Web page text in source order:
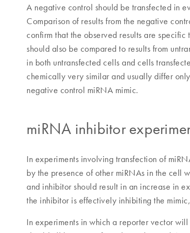
A negative control should be transfected in
Comparison of results from the negative
confirm that the observed results are
should also be compared to results from
in both untransfected cells and cells
chemically very similar and usually differ
negative control miRNA mimic.
miRNA inhibitor
In experiments involving transfection of
by the presence of other miRNAs in the cell
and inhibitor should result in an increase in
the inhibitor is effectively inhibiting the
In experiments in which a reporter vector